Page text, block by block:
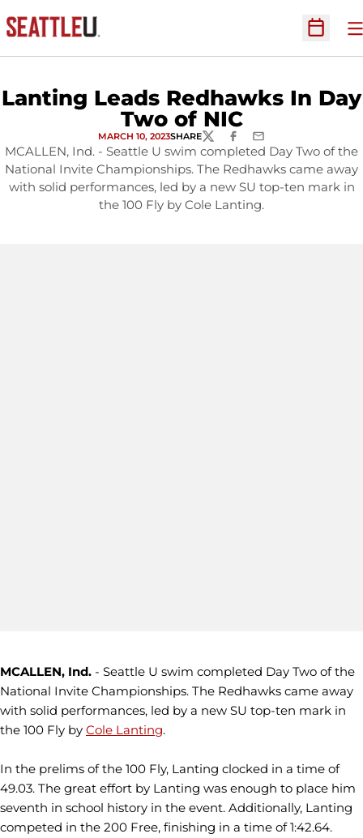
Open
Lanting Leads Redhawks In Day
Two of NIC
MARCH 10, 2023SHARETWITTERFACEBOOK
EMAIL
MCALLEN, Ind. - Seattle U swim completed Day Two of the
National Invite Championships. The Redhawks came away
with solid performances, led by a new SU top-ten mark in
the 100 Fly by Cole Lanting.
MCALLEN, Ind. - Seattle U swim completed Day Two of the
National Invite Championships. The Redhawks came away
with solid performances, led by a new SU top-ten mark in
the 100 Fly by Cole Lanting.
In the prelims of the 100 Fly, Lanting clocked in a time of
49.03. The great effort by Lanting was enough to place him
seventh in school history in the event. Additionally, Lanting
competed in the 200 Free, finishing in a time of 1:42.64.